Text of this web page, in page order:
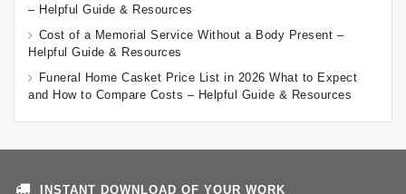
– Helpful Guide & Resources
Cost of a Memorial Service Without a Body Present –
Helpful Guide & Resources
Funeral Home Casket Price List in 2026 What to Expect
and How to Compare Costs – Helpful Guide & Resources
INSTANT DOWNLOAD OF YOUR WORK